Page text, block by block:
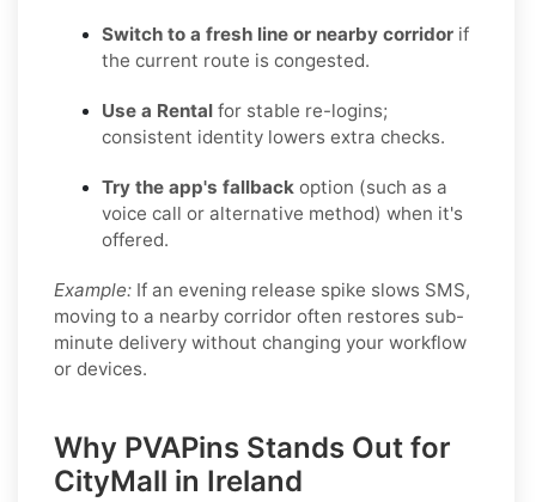
Switch to a fresh line or nearby corridor if
the current route is congested.
Use a Rental for stable re-logins;
consistent identity lowers extra checks.
Try the app's fallback option (such as a
voice call or alternative method) when it's
offered.
Example: If an evening release spike slows SMS,
moving to a nearby corridor often restores sub-
minute delivery without changing your workflow
or devices.
Why PVAPins Stands Out for
CityMall in Ireland